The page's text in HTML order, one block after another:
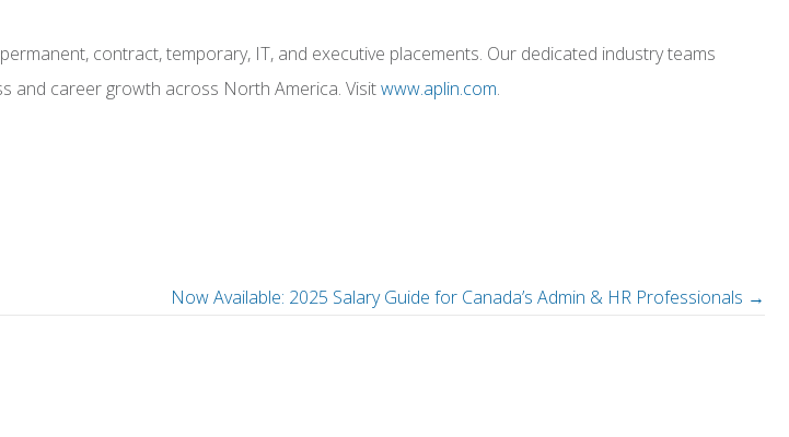
contract, temporary, IT, and executive placements. Our dedicated industry teams
and career growth across North America. Visitwww.aplin.com.
Now Available: 2025 Salary Guide for Canada’s Admin & HR Professionals →